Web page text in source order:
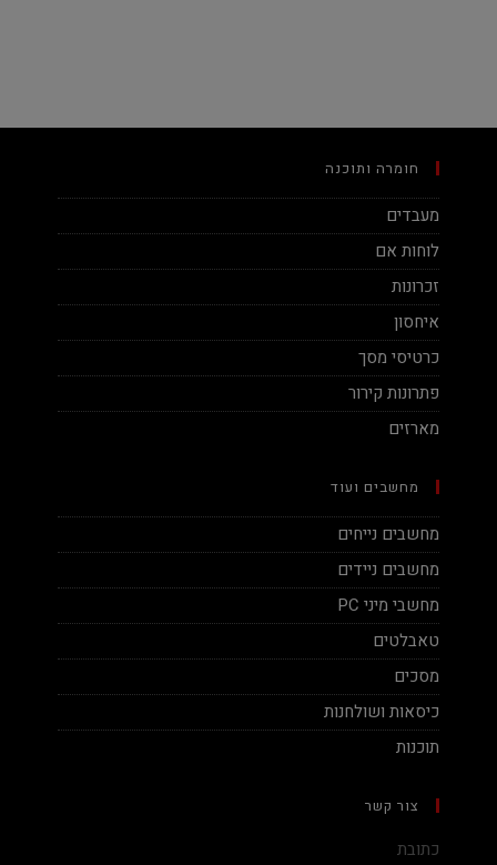
חומרה ותוכנה
מעבדים
לוחות אם
זכרונות
איחסון
כרטיסי מסך
פתרונות קירור
מארזים
מחשבים ועוד
מחשבים נייחים
מחשבים ניידים
מחשבי מיני PC
טאבלטים
מסכים
כיסאות ושולחנות
תוכנות
צור קשר
כתובת